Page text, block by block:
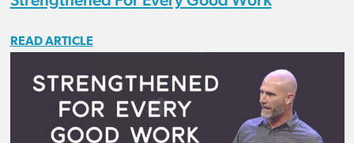
READ ARTICLE